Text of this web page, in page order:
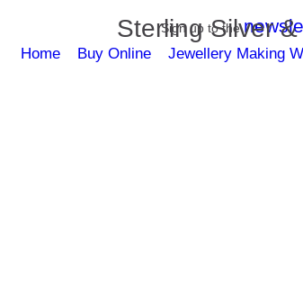
Sign up to the
Sterling Silver
Home Buy Online Jewellery Making